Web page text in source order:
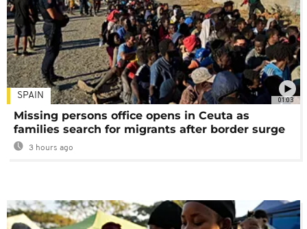
01:03
SPAIN
Missing persons office opens in Ceuta as
families search for migrants after border surge
3 hours ago